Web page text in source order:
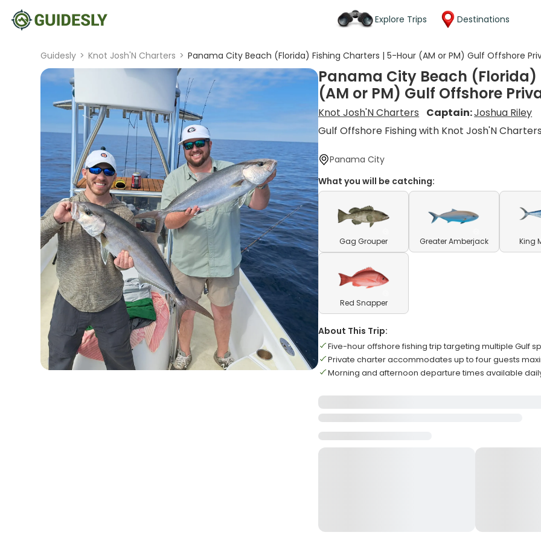
Explore Trips Destinations
Guidesly > Knot Josh'N Charters > Panama City Beach (Florida) Fishing Charters | 5-Hour (AM or PM) Gulf Offshore
Panama City Beach
(AM or PM) Gulf Offshore
Knot Josh'N Charters Captain:Joshua Riley
Gulf Offshore Fishing with Knot Josh'N Charters
Panama City
What you will be catching:
Gag Grouper Greater Amberjack King
Red Snapper
About This Trip:
Five-hour offshore fishing trip targeting multiple Gulf
Private charter accommodates up to four guests
Morning and afternoon departure times available